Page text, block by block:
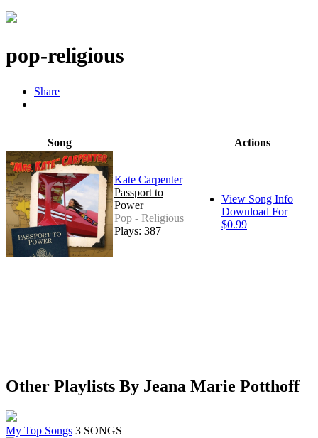
pop-religious
Share
Song Actions
Kate Carpenter
Passport to
Power
Pop - Religious
Plays: 387
View Song Info
Download For
$0.99
Other Playlists By Jeana Marie Potthoff
My Top Songs 3 SONGS